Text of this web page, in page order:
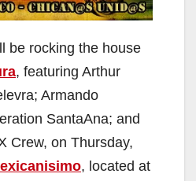
be rocking the house
, featuring Arthur
Armando
SantaAna; and
Crew, on Thursday,
, located at